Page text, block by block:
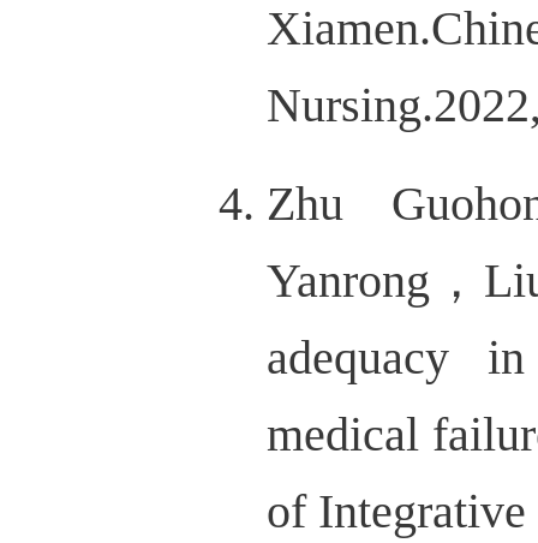
Zhu
Yanrong，
adequacy
medical
of